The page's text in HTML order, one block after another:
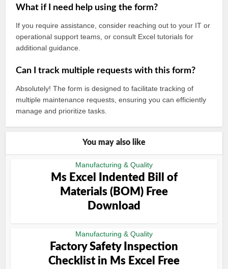
What if I need help using the form?
If you require assistance, consider reaching out to your IT or
operational support teams, or consult Excel tutorials for
additional guidance.
Can I track multiple requests with this form?
Absolutely! The form is designed to facilitate tracking of
multiple maintenance requests, ensuring you can efficiently
manage and prioritize tasks.
You may also like
Manufacturing & Quality
Ms Excel Indented Bill of
Materials (BOM) Free
Download
Manufacturing & Quality
Factory Safety Inspection
Checklist in Ms Excel Free